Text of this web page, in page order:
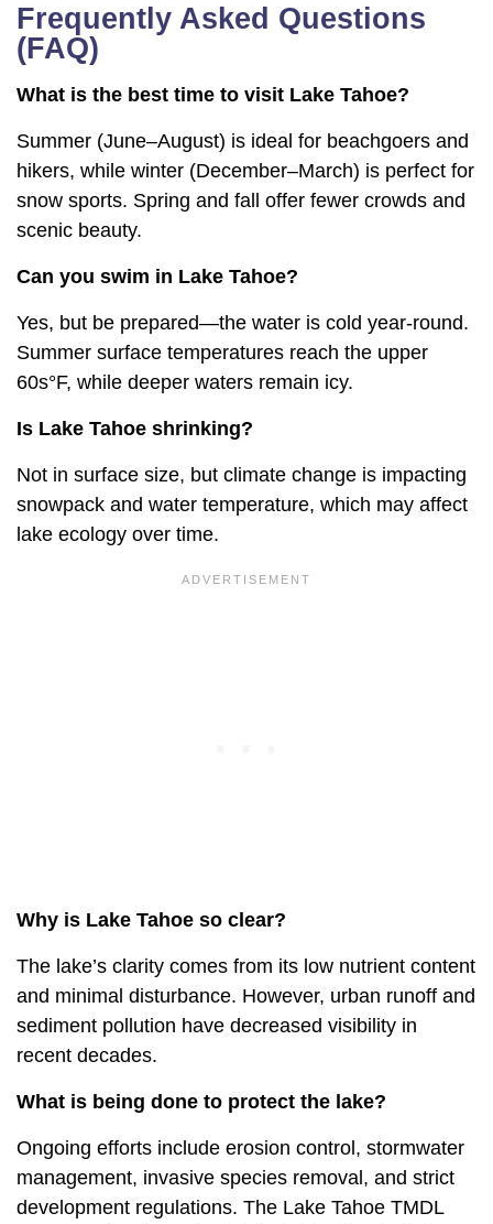
Frequently Asked Questions
(FAQ)
What is the best time to visit Lake Tahoe?
Summer (June–August) is ideal for beachgoers and
hikers, while winter (December–March) is perfect for
snow sports. Spring and fall offer fewer crowds and
scenic beauty.
Can you swim in Lake Tahoe?
Yes, but be prepared—the water is cold year-round.
Summer surface temperatures reach the upper
60s°F, while deeper waters remain icy.
Is Lake Tahoe shrinking?
Not in surface size, but climate change is impacting
snowpack and water temperature, which may affect
lake ecology over time.
Why is Lake Tahoe so clear?
The lake’s clarity comes from its low nutrient content
and minimal disturbance. However, urban runoff and
sediment pollution have decreased visibility in
recent decades.
What is being done to protect the lake?
Ongoing efforts include erosion control, stormwater
management, invasive species removal, and strict
development regulations. The Lake Tahoe TMDL